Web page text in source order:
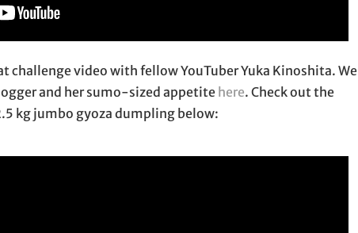
challenge video with fellow YouTuber Yuka Kinoshita. We
and her sumo-sized appetitehere. Check out the
kg jumbo gyoza dumpling below: